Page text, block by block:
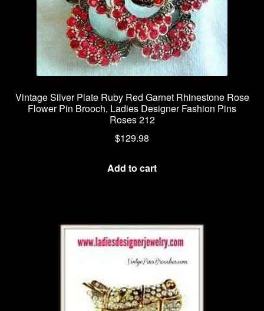
Vintage Silver Plate Ruby Red Garnet Rhinestone Rose
Flower Pin Brooch, Ladies Designer Fashion Pins
Roses 212
$129.98
Add to cart